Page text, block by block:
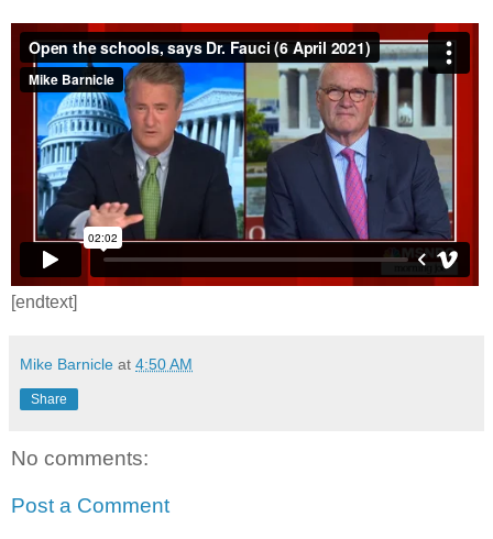
[endtext]
Mike Barnicle at 4:50 AM
Share
No comments:
Post a Comment